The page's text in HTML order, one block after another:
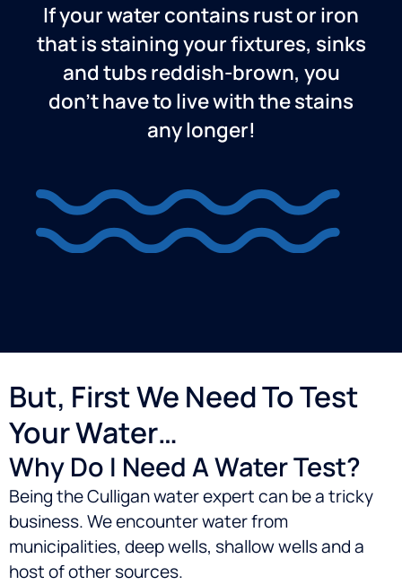
If your water contains rust or iron
that is staining your fixtures, sinks
and tubs reddish-brown, you
don’t have to live with the stains
any longer!
But, First We Need To Test
Your Water…
Why Do I Need A Water Test?
Being the Culligan water expert can be a tricky
business. We encounter water from
municipalities, deep wells, shallow wells and a
host of other sources.